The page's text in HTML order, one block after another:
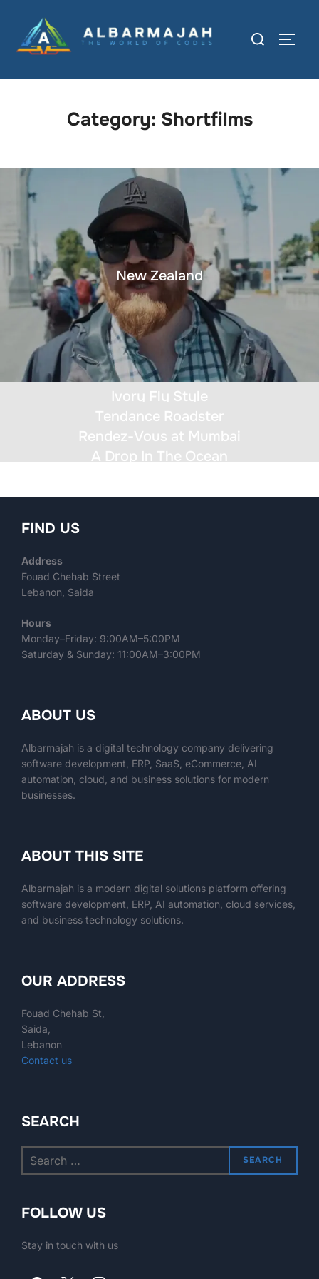
Category: Shortfilms
New Zealand
Ivory Fly Style
Tendance Roadster
Rendez-Vous at Mumbai
A Drop In The Ocean
FIND US
Address
Fouad Chehab Street
Lebanon, Saida
Hours
Monday–Friday: 9:00AM–5:00PM
Saturday & Sunday: 11:00AM–3:00PM
ABOUT US
Albarmajah is a digital technology company delivering
software development, ERP, SaaS, eCommerce, AI
automation, cloud, and business solutions for modern
businesses.
ABOUT THIS SITE
Albarmajah is a modern digital solutions platform offering
software development, ERP, AI automation, cloud services,
and business technology solutions.
OUR ADDRESS
Fouad Chehab St,
Saida,
Lebanon
Contact us
SEARCH
SEARCH
FOLLOW US
Stay in touch with us